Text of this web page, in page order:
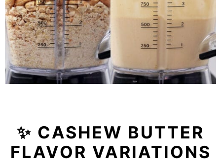
✨ CASHEW BUTTER
FLAVOR VARIATIONS